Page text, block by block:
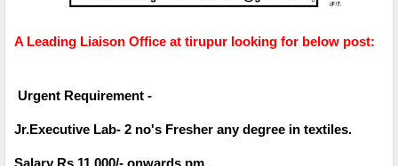
A Leading Liaison Office at tirupur looking for below post:
Urgent Requirement -
Jr.Executive Lab- 2 no's Fresher any degree in textiles.
Salary Rs.11,000/- onwards pm.